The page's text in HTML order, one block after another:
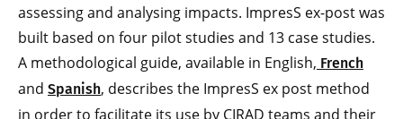
assessing and analysing impacts. ImpresS ex-post was
built based on four pilot studies and 13 case studies.
A methodological guide, available in English, French
and Spanish, describes the ImpresS ex post method
in order to facilitate its use by CIRAD teams and their